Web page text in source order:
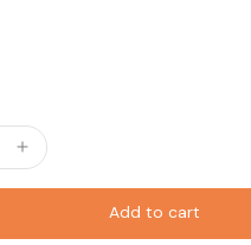
Add to cart